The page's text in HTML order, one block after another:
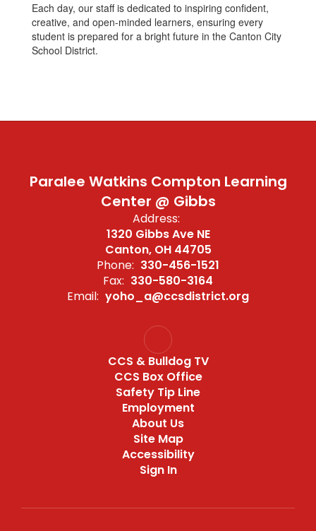
Each day, our staff is dedicated to inspiring confident,
creative, and open-minded learners, ensuring every
student is prepared for a bright future in the Canton City
School District.
Paralee Watkins Compton Learning
Center @ Gibbs
Address:
1320 Gibbs Ave NE
Canton, OH 44705
Phone: 330-456-1521
Fax: 330-580-3164
Email: yoho_a@ccsdistrict.org
CCS & Bulldog TV
CCS Box Office
Safety Tip Line
Employment
About Us
Site Map
Accessibility
Sign In